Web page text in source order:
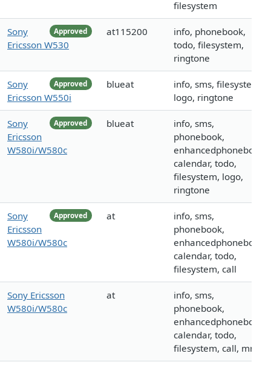
filesystem
Approved
Sony
Ericsson W530
at115200
info, phonebook,
todo, filesystem,
ringtone
Approved
Sony
Ericsson W550i
blueat
info, sms, filesystem,
logo, ringtone
Approved
Sony
Ericsson
W580i/W580c
blueat
info, sms,
phonebook,
enhancedphonebook,
calendar, todo,
filesystem, logo,
ringtone
Approved
Sony
Ericsson
W580i/W580c
at
info, sms,
phonebook,
enhancedphonebook,
calendar, todo,
filesystem, call
Sony Ericsson
W580i/W580c
at
info, sms,
phonebook,
enhancedphonebook,
calendar, todo,
filesystem, call, mms